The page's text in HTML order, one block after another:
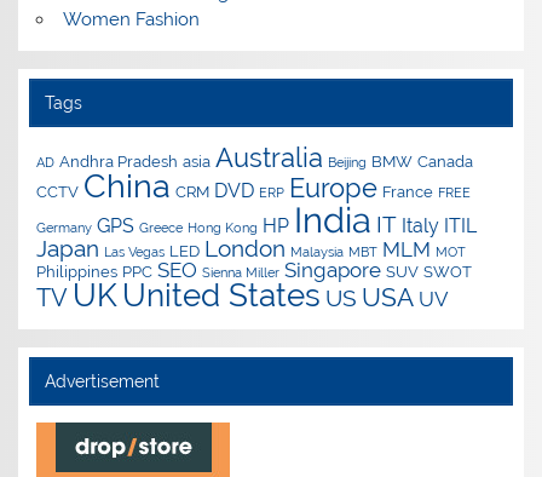
Women Fashion
Tags
AD Andhra Pradesh asia Australia Beijing BMW Canada
CCTV China CRM DVD ERP Europe France FREE
Germany GPS Greece Hong Kong HP India IT Italy ITIL
Japan Las Vegas LED London Malaysia MBT MLM MOT
Philippines PPC SEO Sienna Miller Singapore SUV SWOT
TV UK United States US USA UV
Advertisement